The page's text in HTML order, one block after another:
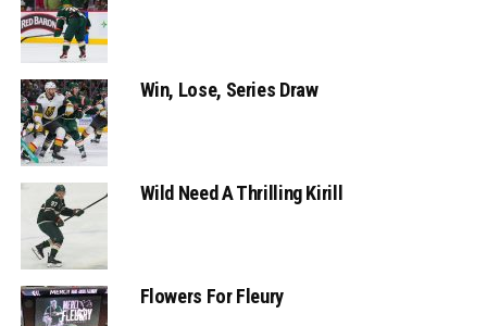
Win, Lose, Series Draw
Wild Need A Thrilling Kirill
Flowers For Fleury